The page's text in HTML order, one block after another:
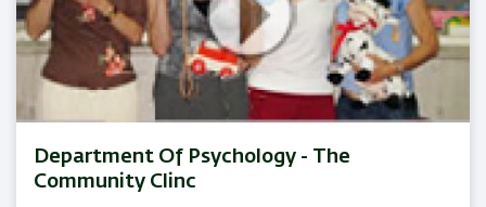
Department Of Psychology - The
Community Clinc